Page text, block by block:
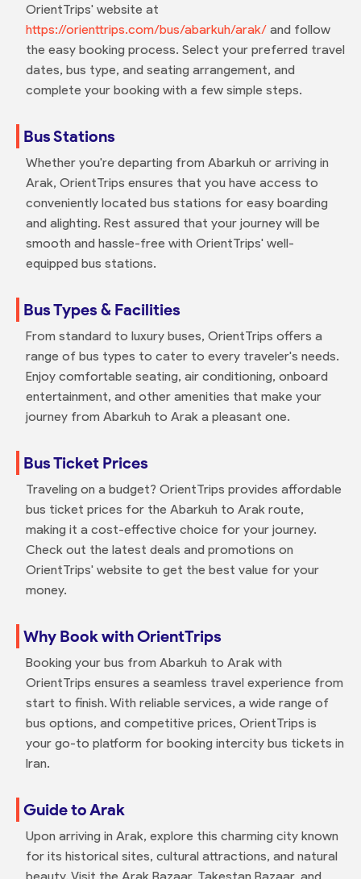
OrientTrips' website at
https://orienttrips.com/bus/abarkuh/arak/and follow
the easy booking process. Select your preferred travel
dates, bus type, and seating arrangement, and
complete your booking with a few simple steps.
Bus Stations
Whether you're departing from Abarkuh or arriving in
Arak, OrientTrips ensures that you have access to
conveniently located bus stations for easy boarding
and alighting. Rest assured that your journey will be
smooth and hassle-free with OrientTrips' well-
equipped bus stations.
Bus Types & Facilities
From standard to luxury buses, OrientTrips offers a
range of bus types to cater to every traveler's needs.
Enjoy comfortable seating, air conditioning, onboard
entertainment, and other amenities that make your
journey from Abarkuh to Arak a pleasant one.
Bus Ticket Prices
Traveling on a budget? OrientTrips provides affordable
bus ticket prices for the Abarkuh to Arak route,
making it a cost-effective choice for your journey.
Check out the latest deals and promotions on
OrientTrips' website to get the best value for your
money.
Why Book with OrientTrips
Booking your bus from Abarkuh to Arak with
OrientTrips ensures a seamless travel experience from
start to finish. With reliable services, a wide range of
bus options, and competitive prices, OrientTrips is
your go-to platform for booking intercity bus tickets in
Iran.
Guide to Arak
Upon arriving in Arak, explore this charming city known
for its historical sites, cultural attractions, and natural